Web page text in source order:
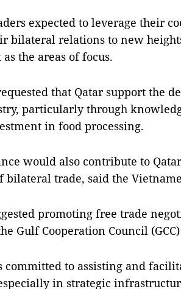
expected to leverage their
bilateral relations to new
the areas of focus.
that Qatar support the
particularly through
in food processing.
would also contribute to
bilateral trade, said the
promoting free trade
Gulf Cooperation Council
committed to assisting and
in strategic